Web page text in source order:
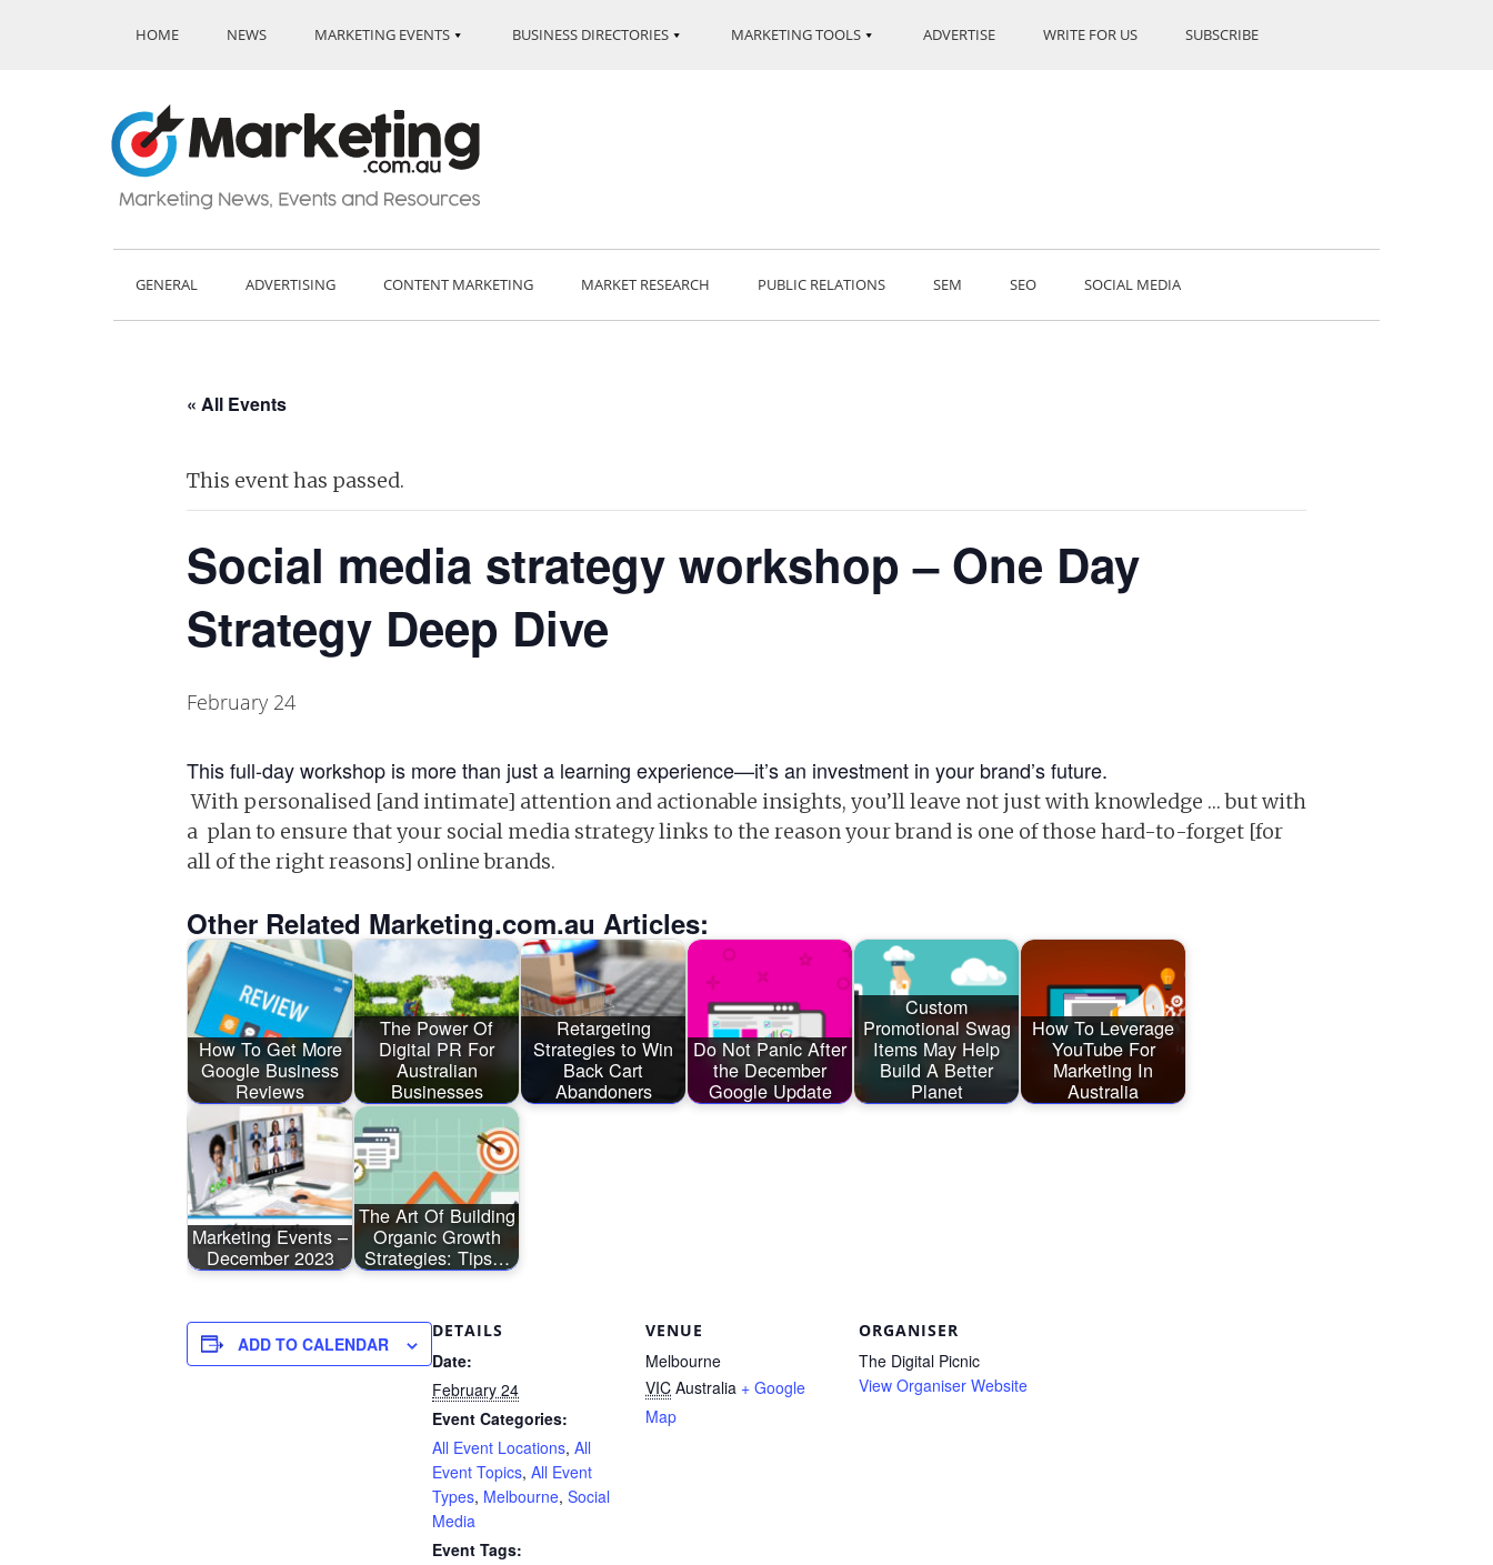
HOME NEWS MARKETING EVENTS BUSINESS DIRECTORIES MARKETING TOOLS ADVERTISE WRITE FOR US SUBSCRIBE
GENERAL ADVERTISING CONTENT MARKETING MARKET RESEARCH PUBLIC RELATIONS SEM SEO SOCIAL MEDIA
« All Events
This event has passed.
Social media strategy workshop – One Day
Strategy Deep Dive
February 24
This full-day workshop is more than just a learning experience—it’s an investment in your brand’s future.
With personalised [and intimate] attention and actionable insights, you’ll leave not just with knowledge … but with
a plan to ensure that your social media strategy links to the reason your brand is one of those hard-to-forget [for
all of the right reasons] online brands.
Other Related Marketing.com.au Articles:
How To Get More
Google Business
Reviews
The Power Of
Digital PR For
Australian
Businesses
Retargeting
Strategies to Win
Back Cart
Abandoners
Do Not Panic After
the December
Google Update
Custom
Promotional Swag
Items May Help
Build A Better
Planet
How To Leverage
YouTube For
Marketing In
Australia
Marketing Events –
December 2023
The Art Of Building
Organic Growth
Strategies: Tips…
ADD TO CALENDAR
DETAILS
Date:
February 24
Event Categories:
All Event Locations, All
Event Topics, All Event
Types, Melbourne, Social
Media
Event Tags:
VENUE
Melbourne
VIC Australia + Google
Map
ORGANISER
The Digital Picnic
View Organiser Website